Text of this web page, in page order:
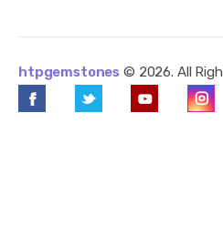
htpgemstones © 2026. All